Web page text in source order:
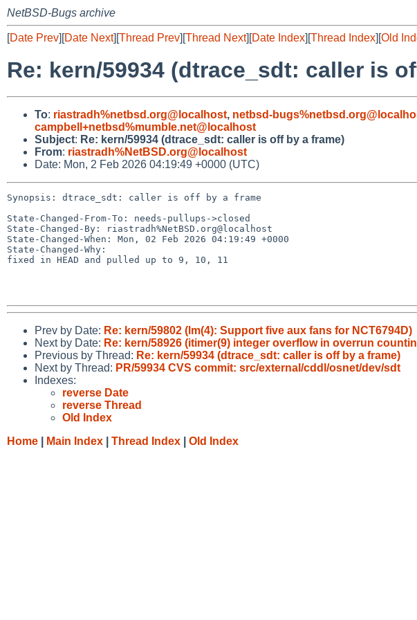
NetBSD-Bugs archive
[Date Prev][Date Next][Thread Prev][Thread Next][Date Index][Thread Index][Old
Re: kern/59934 (dtrace_sdt: caller is
To: riastradh%netbsd.org@localhost, netbsd-
campbell+netbsd%mumble.net@localhost
Subject: Re: kern/59934 (dtrace_sdt: caller is off by a frame)
From: riastradh%NetBSD.org@localhost
Date: Mon, 2 Feb 2026 04:19:49 +0000 (UTC)
Synopsis: dtrace_sdt: caller is off by a frame
State-Changed-From-To: needs-pullups->closed
State-Changed-By: riastradh%NetBSD.org@localhost
State-Changed-When: Mon, 02 Feb 2026 04:19:49 +0000
State-Changed-Why:
fixed in HEAD and pulled up to 9, 10, 11
Prev by Date: Re: kern/59802 (lm(4): Support five aux fans for NCT6794D)
Next by Date: Re: kern/58926 (itimer(9) integer overflow in overrun
Previous by Thread: Re: kern/59934 (dtrace_sdt: caller is off by a frame)
Next by Thread: PR/59934 CVS commit: src/external/cddl/osnet/dev/sdt
Indexes:
reverse Date
reverse Thread
Old Index
Home
Main Index Thread Index Old Index